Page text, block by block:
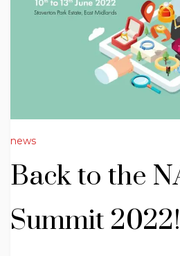
news
Back to the
Summit 2022!